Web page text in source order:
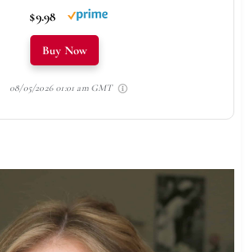
$9.98
Buy Now
08/05/2026 01:01 am GMT